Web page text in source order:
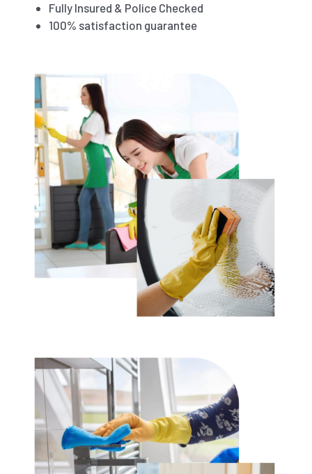
Fully Insured & Police Checked
100% satisfaction guarantee